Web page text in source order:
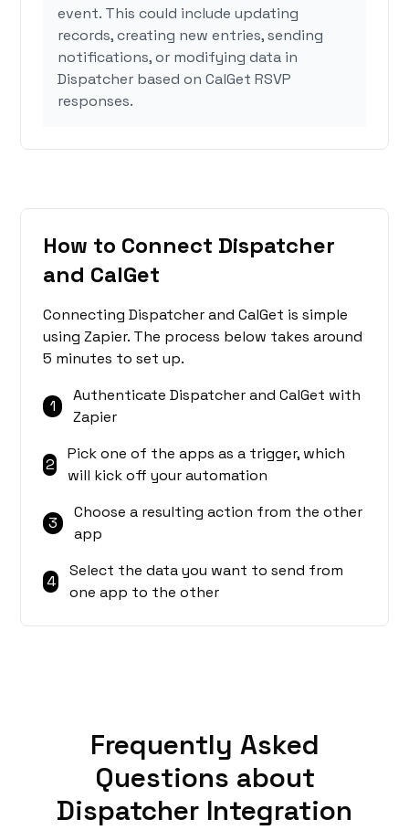
event. This could include updating
records, creating new entries, sending
notifications, or modifying data in
Dispatcher based on CalGet RSVP
responses.
How to Connect Dispatcher
and CalGet
Connecting Dispatcher and CalGet is simple
using Zapier. The process below takes around
5 minutes to set up.
1
Authenticate Dispatcher and CalGet with
Zapier
2
Pick one of the apps as a trigger, which
will kick off your automation
3
Choose a resulting action from the other
app
4
Select the data you want to send from
one app to the other
Frequently Asked
Questions about
Dispatcher Integration